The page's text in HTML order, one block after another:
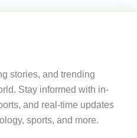
stories, and trending
Stay informed with in-
and real-time updates
sports, and more.